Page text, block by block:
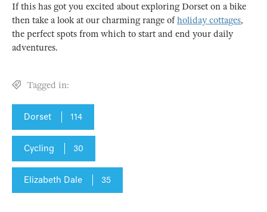
If this has got you excited about exploring Dorset on a bike
then take a look at our charming range ofholiday cottages,
the perfect spots from which to start and end your daily
adventures.
Tagged in:
Dorset 114
Cycling 30
Elizabeth Dale 35